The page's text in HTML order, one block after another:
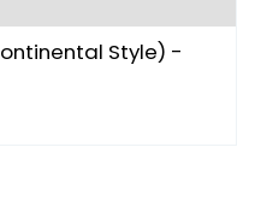
Style) -